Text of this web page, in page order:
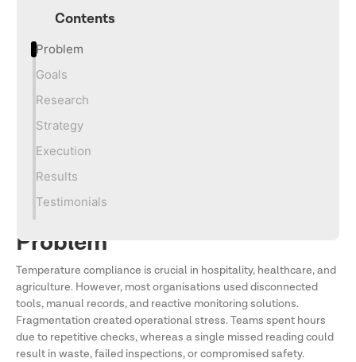
Contents
Problem
Goals
Research
Strategy
Execution
Results
Testimonials
Problem
Temperature compliance is crucial in hospitality, healthcare, and
agriculture. However, most organisations used disconnected
tools, manual records, and reactive monitoring solutions.
Fragmentation created operational stress. Teams spent hours
due to repetitive checks, whereas a single missed reading could
result in waste, failed inspections, or compromised safety.